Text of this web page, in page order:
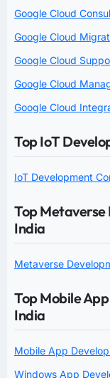
Google Cloud
Google Cloud
Google Cloud
Google Cloud
Google Cloud
Top IoT
IoT Development
Top Metaverse
India
Metaverse
Top Mobile
India
Mobile App
Windows App